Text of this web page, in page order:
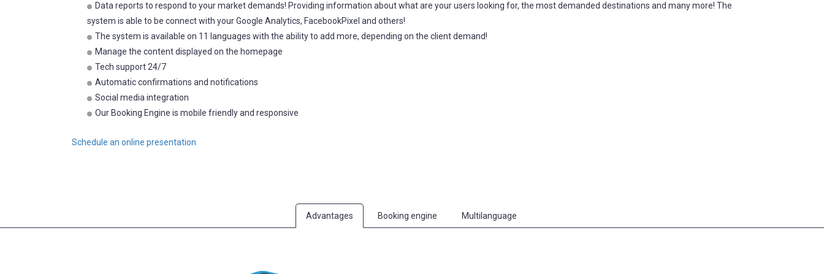
Data reports to respond to your market demands! Providing information about what are your users looking for, the most demanded destinations and many more! The
system is able to be connect with your Google Analytics, FacebookPixel and others!
The system is available on 11 languages with the ability to add more, depending on the client demand!
Manage the content displayed on the homepage
Tech support 24/7
Automatic confirmations and notifications
Social media integration
Our Booking Engine is mobile friendly and responsive
Schedule an online presentation
Advantages Booking engine Multilanguage